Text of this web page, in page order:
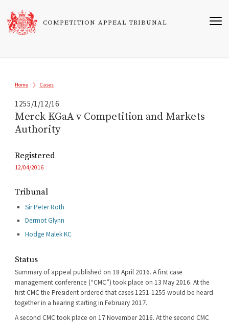
main
content
COMPETITION APPEAL TRIBUNAL
Breadcrumb
Home Cases
1255/1/12/16
Merck KGaA v Competition and Markets
Authority
Registered
12/04/2016
Tribunal
Sir Peter Roth
Dermot Glynn
Hodge Malek KC
Status
Summary of appeal published on 18 April 2016. A first case
management conference (“CMC”) took place on 13 May 2016. At the
first CMC the President ordered that cases 1251-1255 would be heard
together in a hearing starting in February 2017.
A second CMC took place on 17 November 2016. At the second CMC